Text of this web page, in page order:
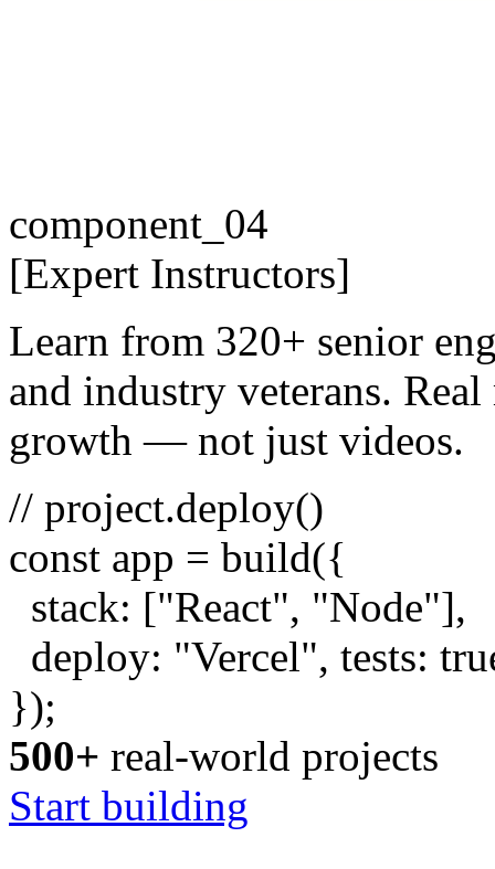
component_04
[Expert Instructors]
Learn from 320+ senior
and industry veterans.
growth — not just videos.
// project.deploy()
const app = build({
stack: ["React", "Node"],
deploy: "Vercel", tests:
});
500+ real-world projects
Start building